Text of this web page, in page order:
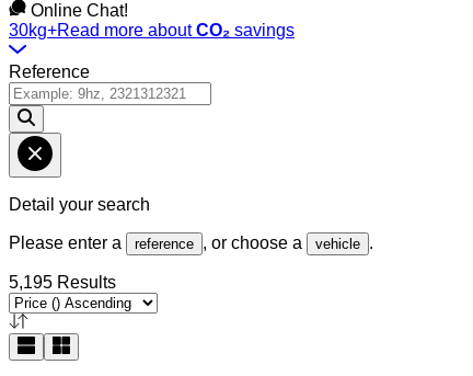
Online Chat!
30kg+Read more aboutCO₂ savings
Reference
Detail your search
Please enter a reference , or choose a vehicle .
5,195 Results